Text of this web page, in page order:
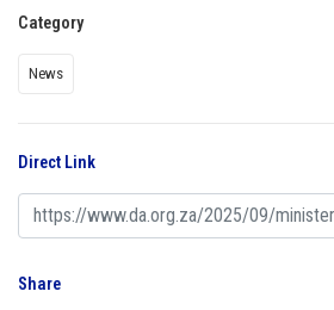
Category
News
Direct Link
Share